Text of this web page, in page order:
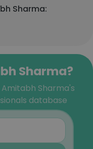
Sharma:
Sharma?
Sharma's
database